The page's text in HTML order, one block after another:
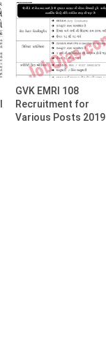
GVK EMRI 108
Recruitment for
Various Posts 2019